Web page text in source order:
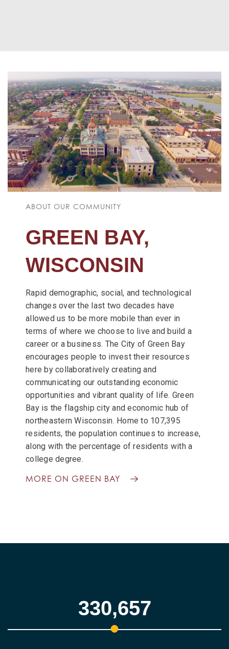
ABOUT OUR COMMUNITY
GREEN BAY,
WISCONSIN
Rapid demographic, social, and technological
changes over the last two decades have
allowed us to be more mobile than ever in
terms of where we choose to live and build a
career or a business. The City of Green Bay
encourages people to invest their resources
here by collaboratively creating and
communicating our outstanding economic
opportunities and vibrant quality of life. Green
Bay is the flagship city and economic hub of
northeastern Wisconsin. Home to 107,395
residents, the population continues to increase,
along with the percentage of residents with a
college degree.
MORE ON GREEN BAY
330,657